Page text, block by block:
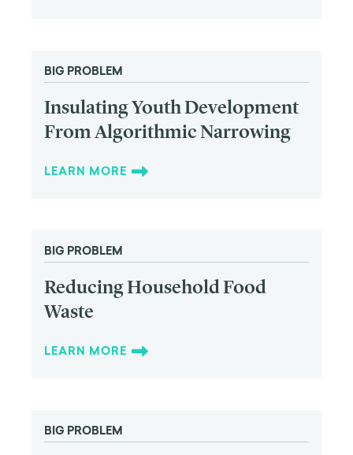
BIG PROBLEM
Insulating Youth Development
From Algorithmic Narrowing
LEARN MORE
BIG PROBLEM
Reducing Household Food
Waste
LEARN MORE
BIG PROBLEM